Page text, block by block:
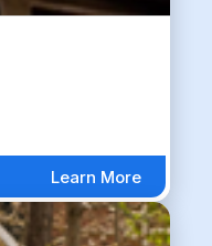
Learn More